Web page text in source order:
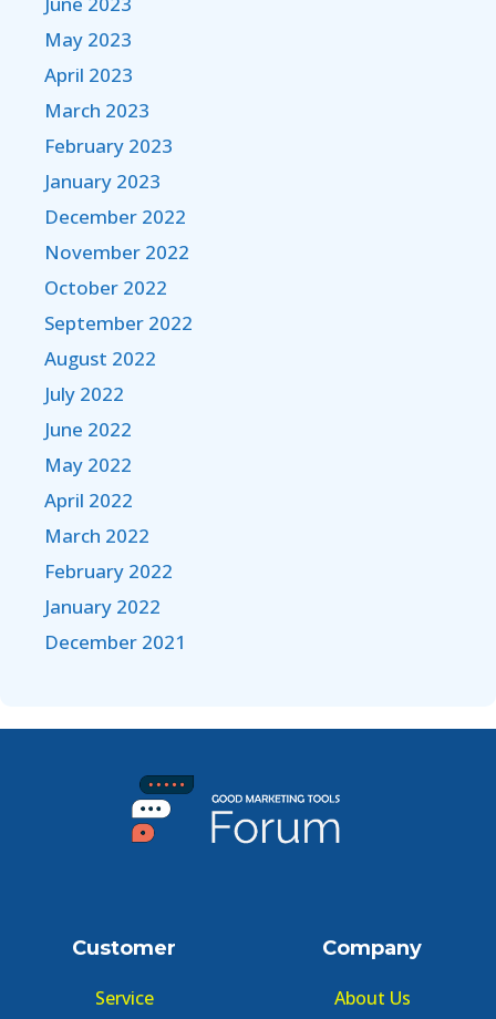
May 2023
April 2023
March 2023
February 2023
January 2023
December 2022
November 2022
October 2022
September 2022
August 2022
July 2022
June 2022
May 2022
April 2022
March 2022
February 2022
January 2022
December 2021
Customer
Service
Company
About Us